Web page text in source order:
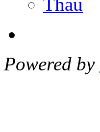
Thau
Powered by